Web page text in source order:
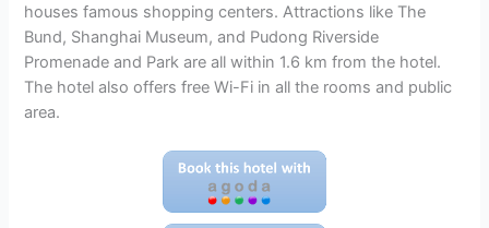
houses famous shopping centers. Attractions like The
Bund, Shanghai Museum, and Pudong Riverside
Promenade and Park are all within 1.6 km from the hotel.
The hotel also offers free Wi-Fi in all the rooms and public
area.